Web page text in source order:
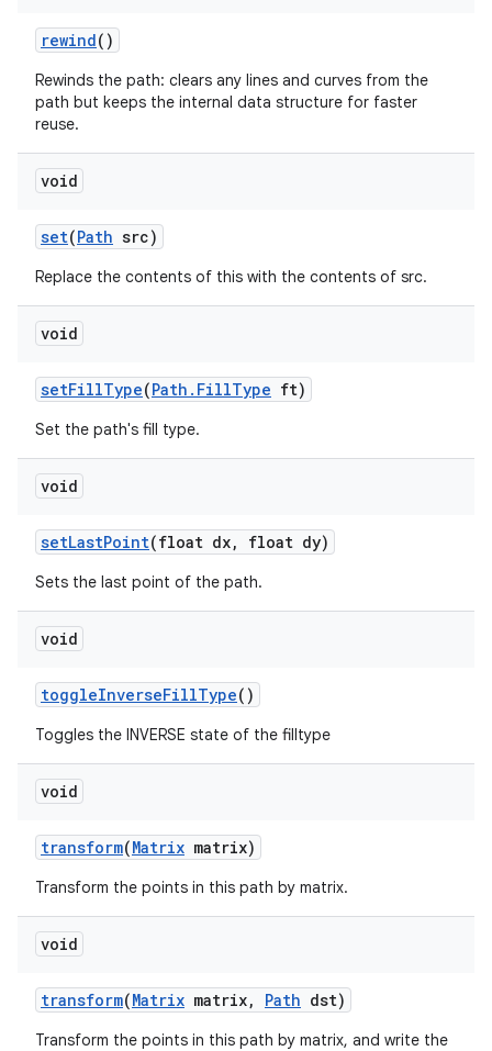
rewind()
Rewinds the path: clears any lines and curves from the
path but keeps the internal data structure for faster
reuse.
void
set(Path src)
Replace the contents of this with the contents of src.
void
setFillType(Path . FillType ft)
Set the path's fill type.
void
setLastPoint(float dx, float dy)
Sets the last point of the path.
void
toggleInverseFillType()
Toggles the INVERSE state of the filltype
void
transform(Matrix matrix)
Transform the points in this path by matrix.
void
transform(Matrix matrix, Path dst)
Transform the points in this path by matrix, and write the